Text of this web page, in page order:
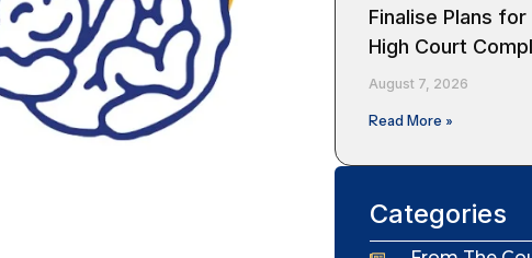
Finalise Plans
High Court
August 7, 2026
Read More »
Categories